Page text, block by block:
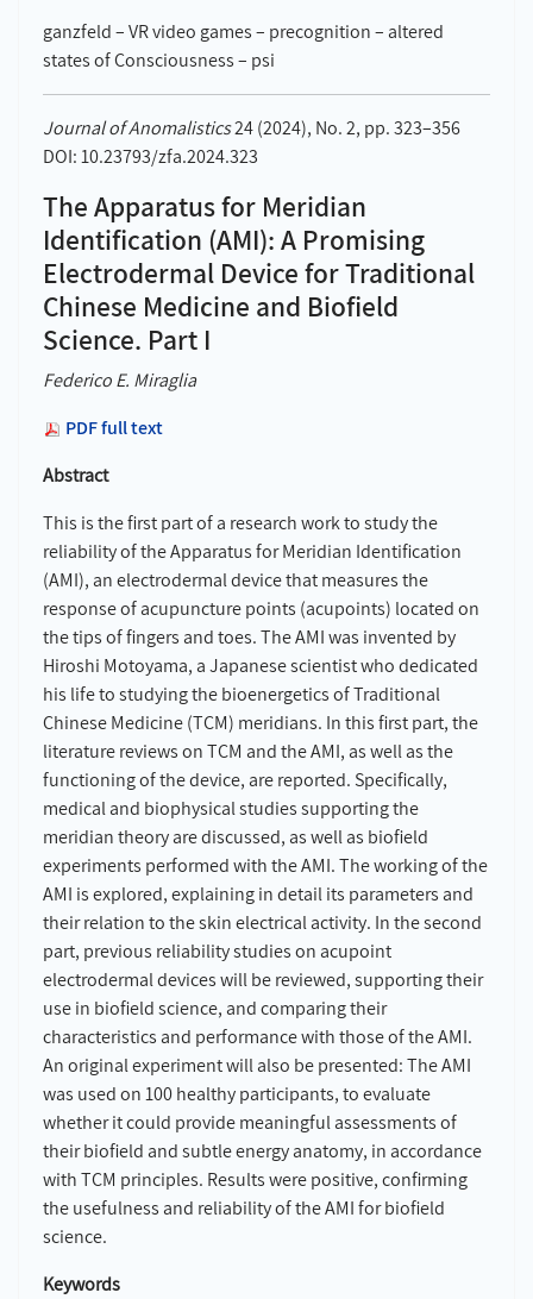
ganzfeld – VR video games – precognition – altered
states of Consciousness – psi
Journal of Anomalistics24 (2024), No. 2, pp. 323–356
DOI: 10.23793/zfa.2024.323
The Apparatus for Meridian
Identification (AMI): A Promising
Electrodermal Device for Traditional
Chinese Medicine and Biofield
Science. Part I
Federico E. Miraglia
PDF full text
Abstract
This is the first part of a research work to study the
reliability of the Apparatus for Meridian Identification
(AMI), an electrodermal device that measures the
response of acupuncture points (acupoints) located on
the tips of fingers and toes. The AMI was invented by
Hiroshi Motoyama, a Japanese scientist who dedicated
his life to studying the bioenergetics of Traditional
Chinese Medicine (TCM) meridians. In this first part, the
literature reviews on TCM and the AMI, as well as the
functioning of the device, are reported. Specifically,
medical and biophysical studies supporting the
meridian theory are discussed, as well as biofield
experiments performed with the AMI. The working of the
AMI is explored, explaining in detail its parameters and
their relation to the skin electrical activity. In the second
part, previous reliability studies on acupoint
electrodermal devices will be reviewed, supporting their
use in biofield science, and comparing their
characteristics and performance with those of the AMI.
An original experiment will also be presented: The AMI
was used on 100 healthy participants, to evaluate
whether it could provide meaningful assessments of
their biofield and subtle energy anatomy, in accordance
with TCM principles. Results were positive, confirming
the usefulness and reliability of the AMI for biofield
science.
Keywords